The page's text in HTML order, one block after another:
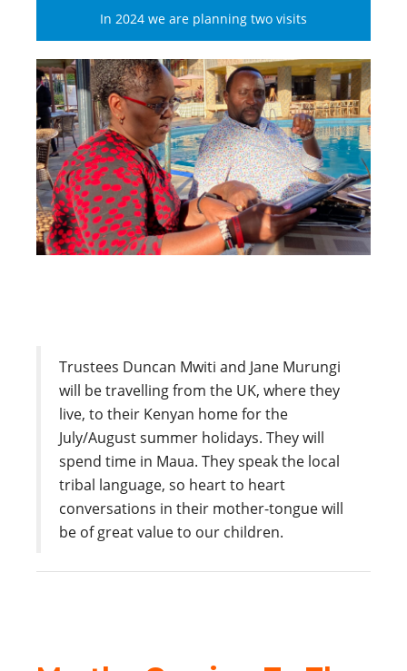
In 2024 we are planning two visits
Trustees Duncan Mwiti and Jane Murungi
will be travelling from the UK, where they
live, to their Kenyan home for the
July/August summer holidays. They will
spend time in Maua. They speak the local
tribal language, so heart to heart
conversations in their mother-tongue will
be of great value to our children.